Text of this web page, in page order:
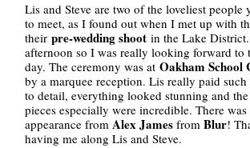
Lis and Steve are two of the loveliest people
to meet, as I found out when I met up with
theirpre-wedding shoot in the Lake
afternoon so I was really looking forward to
day. The ceremony was atOakham School
by a marquee reception. Lis really paid such
to detail, everything looked stunning and
pieces especially were incredible. There was
appearance fromAlex James fromBlur!
having me along Lis and Steve.